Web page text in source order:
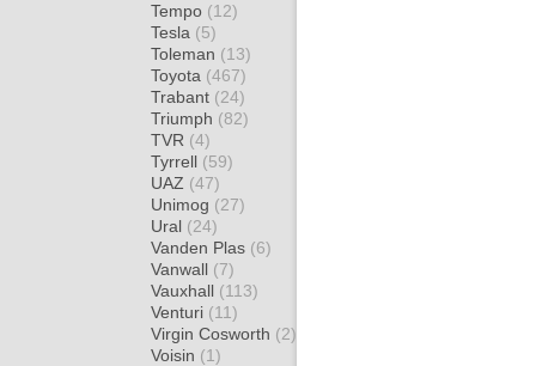
Tempo (12)
Tesla (5)
Toleman (13)
Toyota (467)
Trabant (24)
Triumph (82)
TVR (4)
Tyrrell (59)
UAZ (47)
Unimog (27)
Ural (24)
Vanden Plas (6)
Vanwall (7)
Vauxhall (113)
Venturi (11)
Virgin Cosworth (2)
Voisin (1)